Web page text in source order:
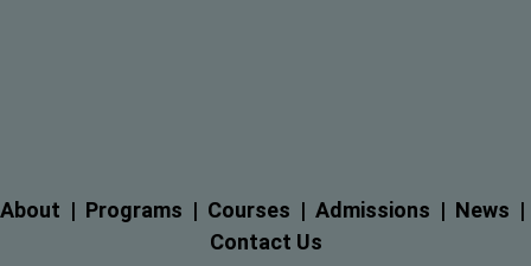
About
  |
Programs
  |
Courses
  |
Admissions
  |
News
Contact Us